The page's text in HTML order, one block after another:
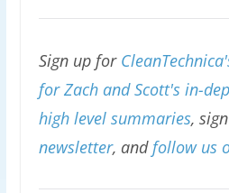
Sign up for
for Zach and Scott's in-
high level summaries,
newsletter, andfollow us